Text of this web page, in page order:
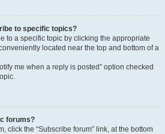
to specific topics?
to a specific topic by clicking the appropriate
located near the top and bottom of a
me when a reply is posted” option checked
forums?
click the “Subscribe forum” link, at the bottom